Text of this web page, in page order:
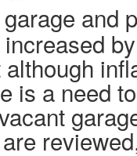
and
is a need